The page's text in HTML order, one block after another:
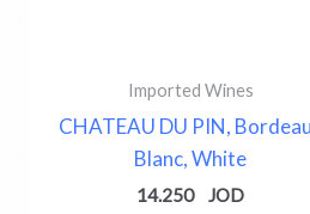
Imported Wines
CHATEAU DU PIN,
Blanc, White
14.250